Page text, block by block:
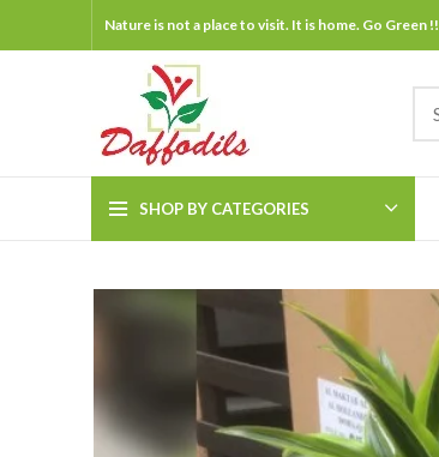
Nature is not a place to visit. It is home. Go Green !!
SHOP BY CATEGORIES